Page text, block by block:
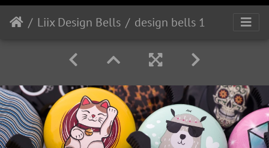
Liix Design Bells design bells 1